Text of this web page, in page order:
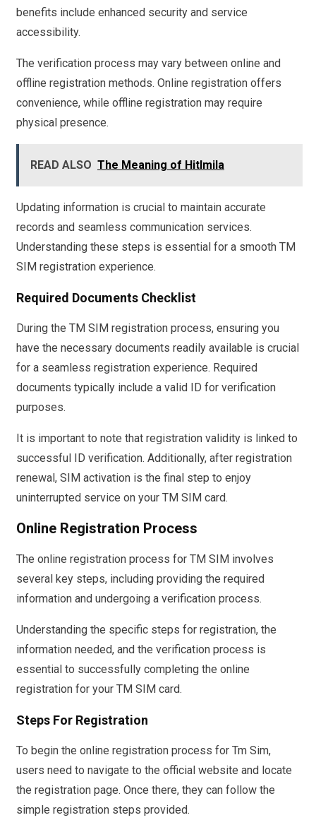
benefits include enhanced security and service
accessibility.
The verification process may vary between online and
offline registration methods. Online registration offers
convenience, while offline registration may require
physical presence.
READ ALSO The Meaning of Hitlmila
Updating information is crucial to maintain accurate
records and seamless communication services.
Understanding these steps is essential for a smooth TM
SIM registration experience.
Required Documents Checklist
During the TM SIM registration process, ensuring you
have the necessary documents readily available is crucial
for a seamless registration experience. Required
documents typically include a valid ID for verification
purposes.
It is important to note that registration validity is linked to
successful ID verification. Additionally, after registration
renewal, SIM activation is the final step to enjoy
uninterrupted service on your TM SIM card.
Online Registration Process
The online registration process for TM SIM involves
several key steps, including providing the required
information and undergoing a verification process.
Understanding the specific steps for registration, the
information needed, and the verification process is
essential to successfully completing the online
registration for your TM SIM card.
Steps For Registration
To begin the online registration process for Tm Sim,
users need to navigate to the official website and locate
the registration page. Once there, they can follow the
simple registration steps provided.